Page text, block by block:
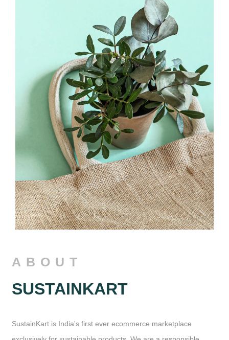
ABOUT
SUSTAINKART
SustainKart is India's first ever ecommerce marketplace